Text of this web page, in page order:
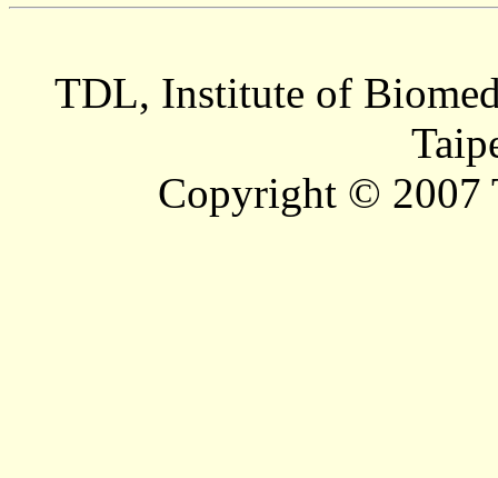
TDL, Institute of
Copyright © 2007